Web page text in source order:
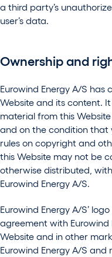
a third party’s
user’s data.
Ownership and
Eurowind Energy A/S
Website and its content.
material from this
and on the condition that
rules on copyright and
this Website may not be
otherwise distributed,
Eurowind Energy A/S.
Eurowind Energy A/S’
agreement with Eurowind
Website and in other
Eurowind Energy A/S